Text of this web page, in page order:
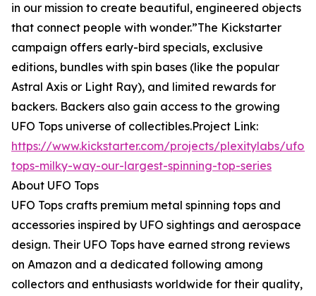
in our mission to create beautiful, engineered objects
that connect people with wonder.”The Kickstarter
campaign offers early-bird specials, exclusive
editions, bundles with spin bases (like the popular
Astral Axis or Light Ray), and limited rewards for
backers. Backers also gain access to the growing
UFO Tops universe of collectibles.Project Link:
https://www.kickstarter.com/projects/plexitylabs/ufo-
tops-milky-way-our-largest-spinning-top-series
About UFO Tops
UFO Tops crafts premium metal spinning tops and
accessories inspired by UFO sightings and aerospace
design. Their UFO Tops have earned strong reviews
on Amazon and a dedicated following among
collectors and enthusiasts worldwide for their quality,